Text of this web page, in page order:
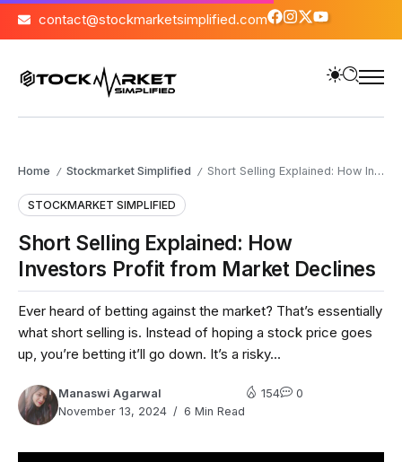
contact@stockmarketsimplified.com
Home / Stockmarket Simplified / Short Selling Explained: How Investors Profit from Market Declines
STOCKMARKET SIMPLIFIED
Short Selling Explained: How
Investors Profit from Market Declines
Ever heard of betting against the market? That’s essentially
what short selling is. Instead of hoping a stock price goes
up, you’re betting it’ll go down. It’s a risky...
Manaswi Agarwal
November 13, 2024
6 Min Read
154 0